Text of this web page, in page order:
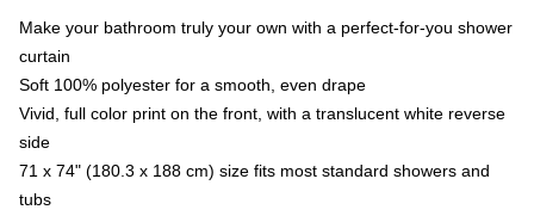
Make your bathroom truly your own with a perfect-for-you shower
curtain
Soft 100% polyester for a smooth, even drape
Vivid, full color print on the front, with a translucent white reverse
side
71 x 74" (180.3 x 188 cm) size fits most standard showers and
tubs